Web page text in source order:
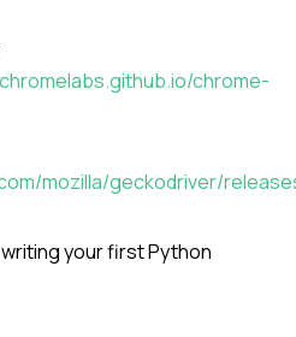
chrome-
mozilla/geckodriver/
your first Python